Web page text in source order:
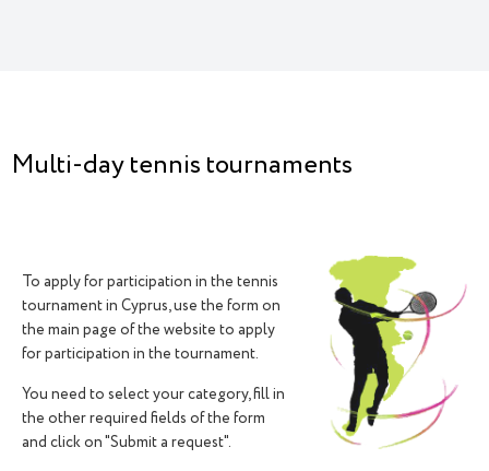
Multi-day tennis tournaments
To apply for participation in the tennis
tournament in Cyprus, use the form on
the main page of the website to apply
for participation in the tournament.
You need to select your category, fill in
the other required fields of the form
and click on "Submit a request".